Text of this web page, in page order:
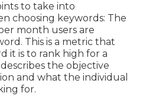
to take into
choosing keywords: The
month users are
This is a metric that
it is to rank high for a
the objective
and what the individual
for.